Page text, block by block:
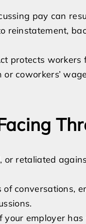
pay can
reinstatement,
protects
coworkers’
retaliated
of conversations,
your employer